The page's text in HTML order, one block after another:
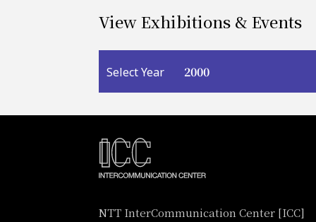
View Exhibitions & Events
Select Year 2000
NTT InterCommunication Center [ICC]